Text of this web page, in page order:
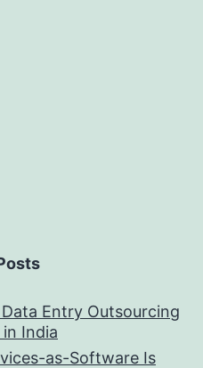
Data Entry Outsourcing
India
as-Software Is